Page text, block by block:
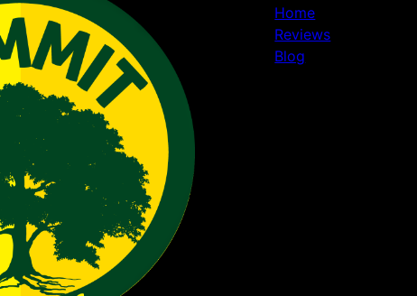
Home
Reviews
Blog